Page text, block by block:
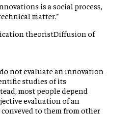
is a social process,
matter.”
theoristDiffusion of
not evaluate an innovation
studies of its
most people depend
evaluation of an
to them from other